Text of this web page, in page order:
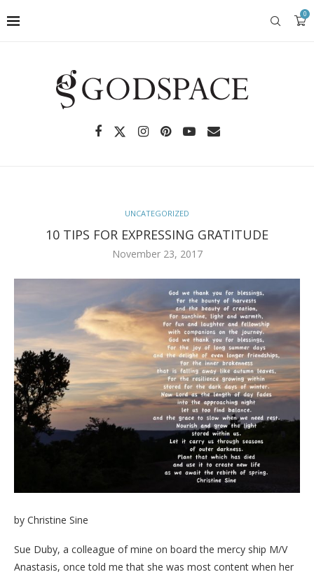
0
UNCATEGORIZED
10 TIPS FOR EXPRESSING GRATITUDE
November 23, 2017
by Christine Sine
Sue Duby, a colleague of mine on board the mercy ship M/V
Anastasis, once told me that she was most content when her